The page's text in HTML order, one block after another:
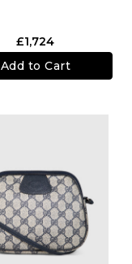
£1,724
Add to Cart